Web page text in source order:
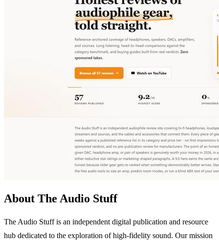
About The Audio Stuff
The Audio Stuff is an independent digital publication and resource
hub dedicated to the exploration of high-fidelity sound. Our mission